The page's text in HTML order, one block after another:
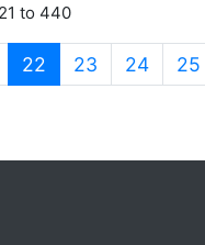
to 440
22 (current)
23 24 25